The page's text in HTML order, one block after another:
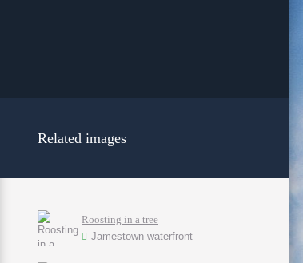
Related images
Roosting in a tree
Jamestown waterfront